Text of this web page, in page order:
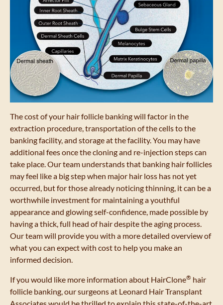
The cost of your hair follicle banking will factor in the
extraction procedure, transportation of the cells to the
banking facility, and storage at the facility. You may have
additional fees once the cloning and re-injection steps can
take place. Our team understands that banking hair follicles
may feel like a big step when major hair loss has not yet
occurred, but for those already noticing thinning, it can be a
worthwhile investment for maintaining a youthful
appearance and glowing self-confidence, made possible by
having a thick, full head of hair despite the aging process.
Our team will provide you with a more detailed overview of
what you can expect with cost to help you make an
informed decision.
If you would like more information about HairClone® hair
follicle banking, our surgeons at Leonard Hair Transplant
Associates would be thrilled to explain this state-of-the-art